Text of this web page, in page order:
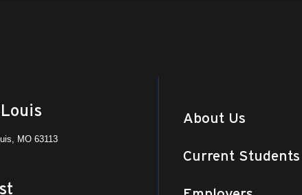
MO 63113
About Us
Current Students